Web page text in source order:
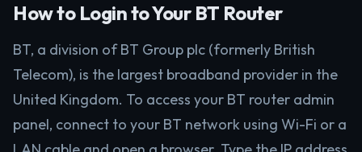
How to Login to Your BT Router
BT, a division of BT Group plc (formerly British
Telecom), is the largest broadband provider in the
United Kingdom. To access your BT router admin
panel, connect to your BT network using Wi-Fi or a